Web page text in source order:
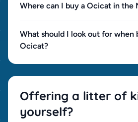
Where can I buy a Ocicat in the
What should I look out for when
Ocicat?
Offering a litter of
yourself?